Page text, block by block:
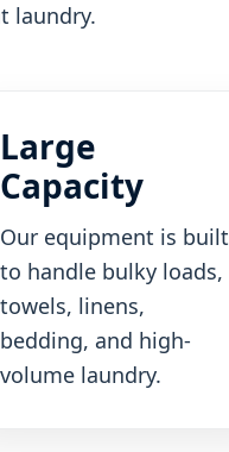
laundry.
Large
Capacity
Our equipment is built
to handle bulky loads,
towels, linens,
bedding, and high-
volume laundry.